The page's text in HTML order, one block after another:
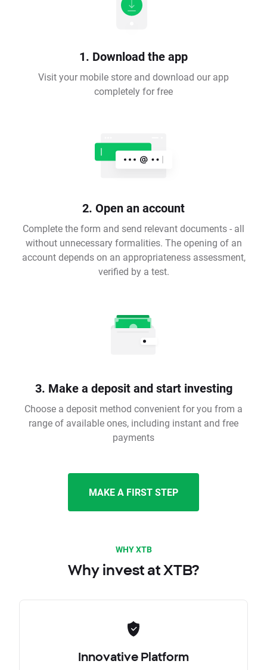
1. Download the app
Visit your mobile store and download our app
completely for free
2. Open an account
Complete the form and send relevant documents - all
without unnecessary formalities. The opening of an
account depends on an appropriateness assessment,
verified by a test.
3. Make a deposit and start investing
Choose a deposit method convenient for you from a
range of available ones, including instant and free
payments
MAKE A FIRST STEP
WHY XTB
Why invest at XTB?
Innovative Platform